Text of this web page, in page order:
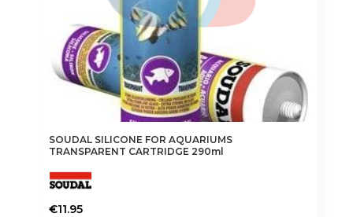
SOUDAL SILICONE FOR AQUARIUMS
TRANSPARENT CARTRIDGE 290ml
€11.95